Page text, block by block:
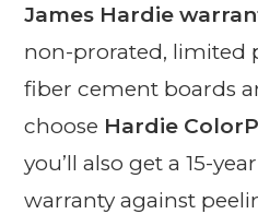
James Hardie
non-prorated, limited
fiber cement boards
choose Hardie
you’ll also get a 15-
warranty against